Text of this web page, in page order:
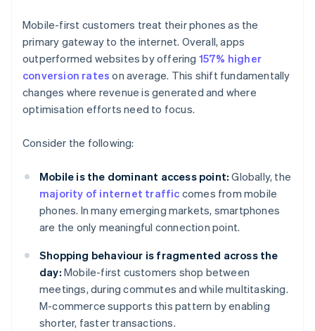
Mobile-first customers treat their phones as the
primary gateway to the internet. Overall, apps
outperformed websites by offering 157% higher
conversion rates on average. This shift fundamentally
changes where revenue is generated and where
optimisation efforts need to focus.
Consider the following:
Mobile is the dominant access point: Globally, the
majority of internet traffic comes from mobile
phones. In many emerging markets, smartphones
are the only meaningful connection point.
Shopping behaviour is fragmented across the
day: Mobile-first customers shop between
meetings, during commutes and while multitasking.
M-commerce supports this pattern by enabling
shorter, faster transactions.